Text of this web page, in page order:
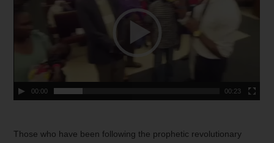
00:00 00:23
Those who have been following the prophetic revolutionary